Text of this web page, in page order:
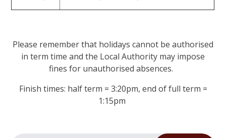
Please remember that holidays cannot be authorised
in term time and the Local Authority may impose
fines for unauthorised absences.
Finish times: half term = 3:20pm, end of full term =
1:15pm